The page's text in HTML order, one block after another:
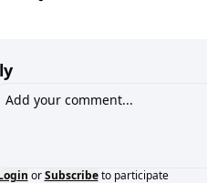
or Subscribe to participate